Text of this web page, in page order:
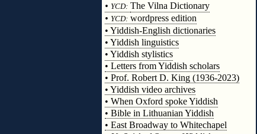
• YCD: The Vilna Dictionary
• YCD: wordpress edition
• Yiddish-English dictionaries
• Yiddish linguistics
• Yiddish stylistics
• Letters from Yiddish scholars
• Prof. Robert D. King (1936-2023)
• Yiddish video archives
• When Oxford spoke Yiddish
• Bible in Lithuanian Yiddish
• East Broadway to Whitechapel